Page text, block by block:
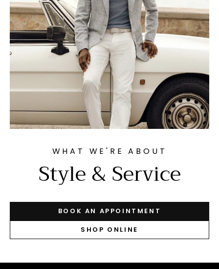
WHAT WE'RE ABOUT
Style & Service
BOOK AN APPOINTMENT
SHOP ONLINE